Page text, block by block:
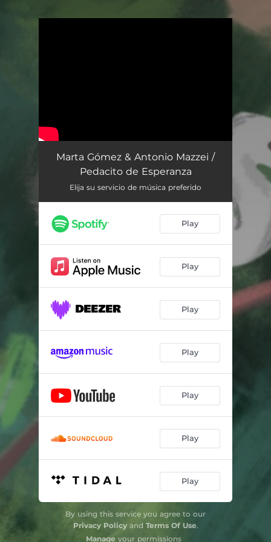
Pedacito de Esperanza 02:02
Marta Gómez & Antonio Mazzei /
Pedacito de Esperanza
Elija su servicio de música preferido
Play
Play
Play
Play
Play
Play
Play
By using this service you agree to our
Privacy Policyand Terms Of Use.
Manage your permissions